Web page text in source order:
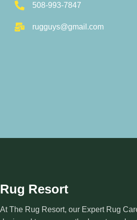
508-993-7847
rugguys@gmail.com
Rug Resort
At The Rug Resort, our Expert Rug